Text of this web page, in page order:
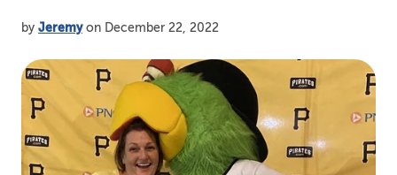
by Jeremyon December 22, 2022